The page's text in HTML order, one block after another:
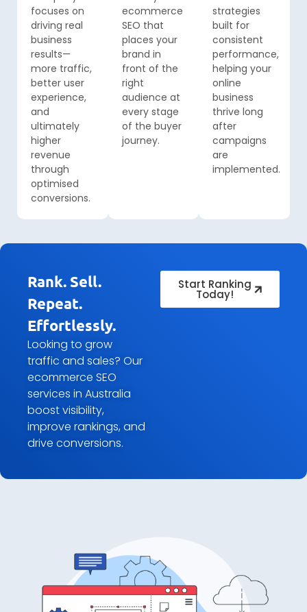
focuses on
driving real
business
results—
more traffic,
better user
experience,
and
ultimately
higher
revenue
through
optimised
conversions.
ecommerce
SEO that
places your
brand in
front of the
right
audience at
every stage
of the buyer
journey.
strategies
built for
consistent
performance,
helping your
online
business
thrive long
after
campaigns
are
implemented.
Rank. Sell.
Repeat.
Effortlessly.
Looking to grow
traffic and sales? Our
ecommerce SEO
services in Australia
boost visibility,
improve rankings, and
drive conversions.
Start Ranking
Today!